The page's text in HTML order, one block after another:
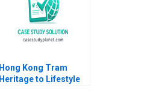
Hong Kong Tram
Heritage to Lifestyle